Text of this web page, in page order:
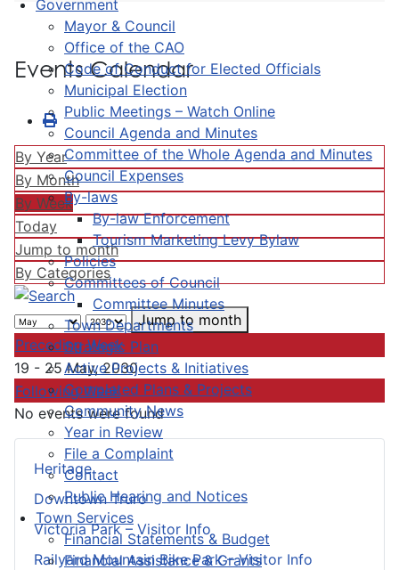
Government
Mayor & Council
Office of the CAO
Code of Conduct for Elected Officials
Municipal Election
Public Meetings – Watch Online
Council Agenda and Minutes
Committee of the Whole Agenda and Minutes
Council Expenses
By-laws
By-law Enforcement
Tourism Marketing Levy Bylaw
Policies
Committees of Council
Committee Minutes
Town Departments
Strategic Plan
Active Projects & Initiatives
Completed Plans & Projects
Community News
Year in Review
File a Complaint
Contact
Public Hearing and Notices
Town Services
Financial Statements & Budget
Financial Assistance & Grants
Heritage
Downtown Truro
Victoria Park – Visitor Info
Railyard Mountain Bike Park – Visitor Info
Events Calendar
By Year
By Month
By Week
Today
Jump to month
By Categories
Jump to month
Preceding Week
19 - 25 May, 2030
Following Week
No events were found